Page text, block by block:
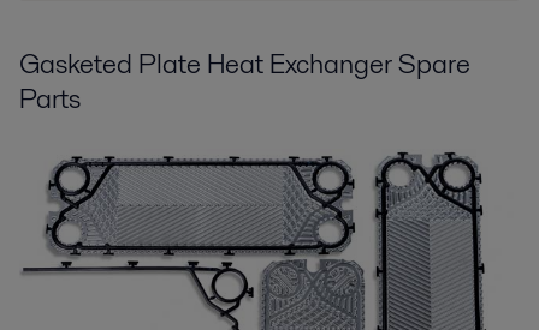
Gasketed Plate Heat Exchanger Spare
Parts